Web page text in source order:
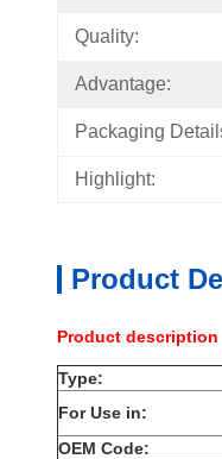
Quality:
Advantage:
Packaging
Highlight:
Product
Product description
Type:
For Use in:
OEM Code: